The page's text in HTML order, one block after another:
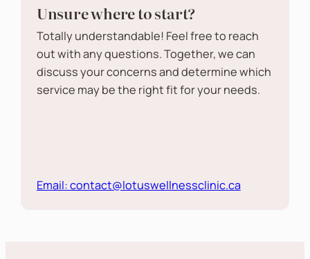
Unsure where to start?
Totally understandable! Feel free to reach
out with any questions. Together, we can
discuss your concerns and determine which
service may be the right fit for your needs.
Email: contact@lotuswellnessclinic.ca